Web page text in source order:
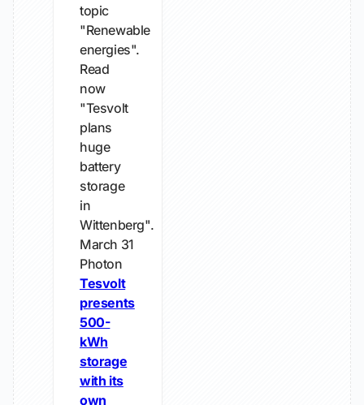
topic
"Renewable
energies".
Read
now
"Tesvolt
plans
huge
battery
storage
in
Wittenberg".
March 31
Photon
Tesvolt
presents
500-
kWh
storage
with its
own